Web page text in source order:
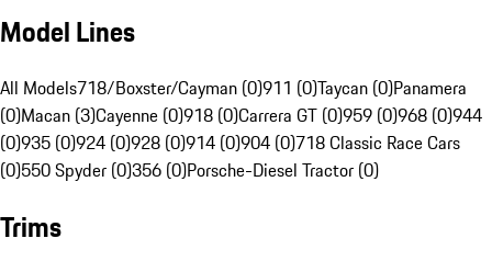
Model Lines
All Models718/Boxster/Cayman (0)911 (0)Taycan (0)Panamera
(0)Macan (3)Cayenne (0)918 (0)Carrera GT (0)959 (0)968 (0)944
(0)935 (0)924 (0)928 (0)914 (0)904 (0)718 Classic Race Cars
(0)550 Spyder (0)356 (0)Porsche-Diesel Tractor (0)
Trims